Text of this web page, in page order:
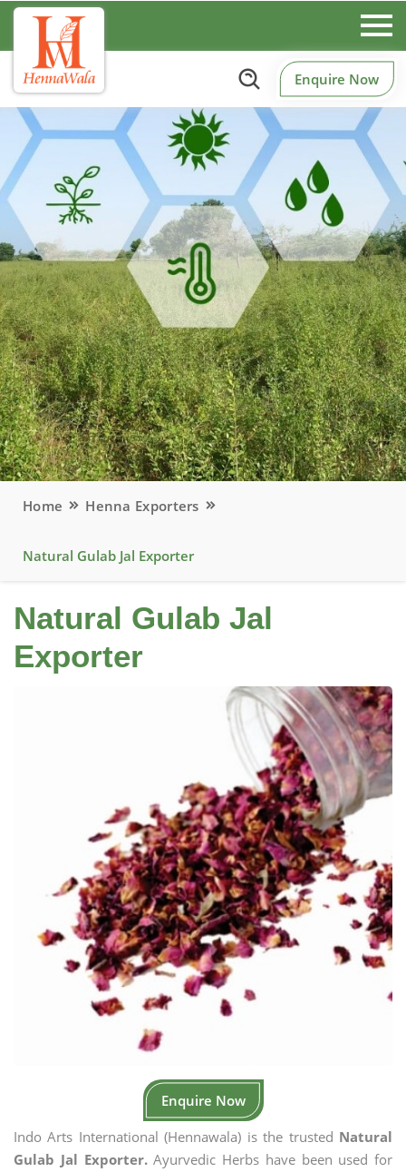
Enquire Now
Home Henna Exporters
Natural Gulab Jal Exporter
Natural Gulab Jal
Exporter
Enquire Now
Indo Arts International (Hennawala) is the trusted Natural
Gulab Jal Exporter.Ayurvedic Herbs have been used for